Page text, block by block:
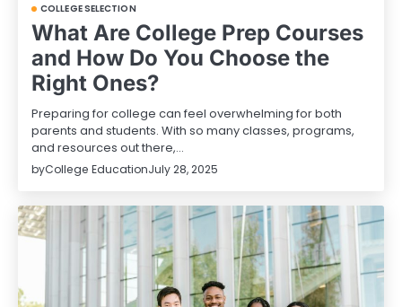
COLLEGE SELECTION
What Are College Prep Courses
and How Do You Choose the
Right Ones?
Preparing for college can feel overwhelming for both
parents and students. With so many classes, programs,
and resources out there,…
byCollege EducationJuly 28, 2025